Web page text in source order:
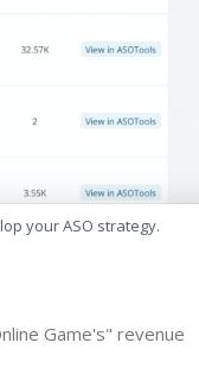
your ASO strategy.
Game's" revenue